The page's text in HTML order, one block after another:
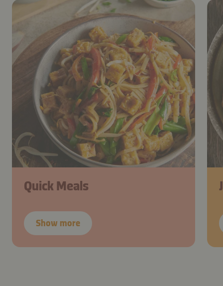
Quick Meals
Show more